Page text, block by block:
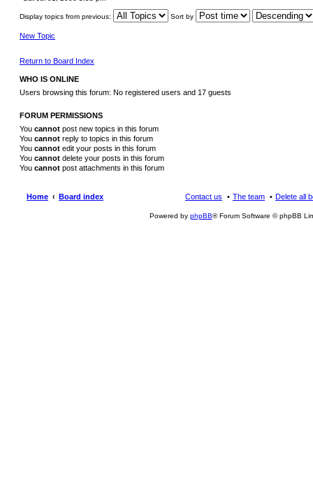
Display topics from previous: Sort by
New Topic
Return to Board Index
WHO IS ONLINE
Users browsing this forum: No registered users and 17 guests
FORUM PERMISSIONS
You cannot post new topics in this forum
You cannot reply to topics in this forum
You cannot edit your posts in this forum
You cannot delete your posts in this forum
You cannot post attachments in this forum
Home Board index Delete all
The team
Contact us
Powered by phpBB® Forum Software © phpBB